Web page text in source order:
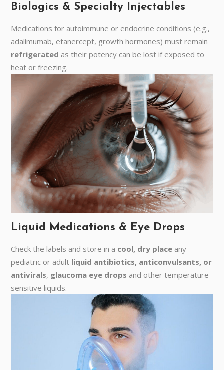
Biologics & Specialty Injectables
Medications for autoimmune or endocrine conditions (e.g.,
adalimumab, etanercept, growth hormones) must remain
refrigerated as their potency can be lost if exposed to
heat or freezing.
Liquid Medications & Eye Drops
Check the labels and store in a cool, dry place any
pediatric or adult liquid antibiotics, anticonvulsants, or
antivirals, glaucoma eye drops and other temperature-
sensitive liquids.